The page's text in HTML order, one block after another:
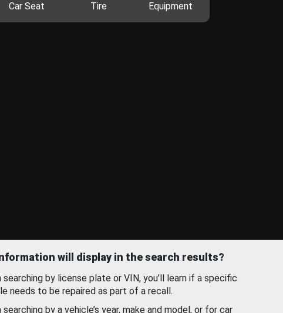
Car Seat Tire Equipment
will display in the search results?
searching by license plate or VIN, you’ll learn if a specific
needs to be repaired as part of a recall.
searching by a vehicle’s year, make and model, or for car